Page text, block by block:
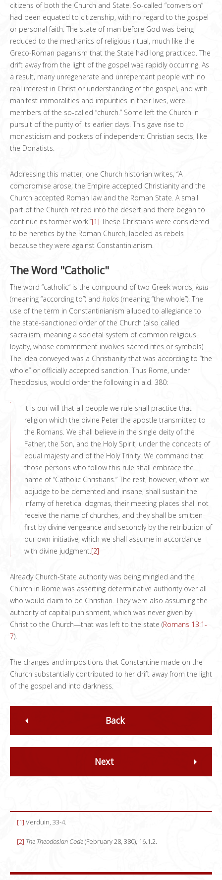
citizens of both the Church and State. So-called “conversion”
had been equated to citizenship, with no regard to the gospel
or personal faith. The state of man before God was being
reduced to the mechanics of religious ritual, much like the
Greco-Roman paganism that the State had long practiced. The
drift away from the light of the gospel was rapidly occurring. As
a result, many unregenerate and unrepentant people with no
real interest in Christ or understanding of the gospel, and with
manifest immoralities and impurities in their lives, were
members of the so-called “church.” Some left the Church in
pursuit of the purity of its earlier days. This gave rise to
monasticism and pockets of independent Christian sects, like
the Donatists.
Addressing this matter, one Church historian writes, “A
compromise arose; the Empire accepted Christianity and the
Church accepted Roman law and the Roman State. A small
part of the Church retired into the desert and there began to
continue its former work.”[1] These Christians were considered
to be heretics by the Roman Church, labeled as rebels
because they were against Constantinianism.
The Word "Catholic"
The word “catholic” is the compound of two Greek words, kata
(meaning “according to”) and holos (meaning “the whole”). The
use of the term in Constantinianism alluded to allegiance to
the state-sanctioned order of the Church (also called
sacralism, meaning a societal system of common religious
loyalty, whose commitment involves sacred rites or symbols).
The idea conveyed was a Christianity that was according to “the
whole” or officially accepted sanction. Thus Rome, under
Theodosius, would order the following in a.d. 380:
It is our will that all people we rule shall practice that
religion which the divine Peter the apostle transmitted to
the Romans. We shall believe in the single deity of the
Father, the Son, and the Holy Spirit, under the concepts of
equal majesty and of the Holy Trinity. We command that
those persons who follow this rule shall embrace the
name of “Catholic Christians.” The rest, however, whom we
adjudge to be demented and insane, shall sustain the
infamy of heretical dogmas, their meeting places shall not
receive the name of churches, and they shall be smitten
first by divine vengeance and secondly by the retribution of
our own initiative, which we shall assume in accordance
with divine judgment. [2]
Already Church-State authority was being mingled and the
Church in Rome was asserting determinative authority over all
who would claim to be Christian. They were also assuming the
authority of capital punishment, which was never given by
Christ to the Church—that was left to the state (Romans 13:1-
7).
The changes and impositions that Constantine made on the
Church substantially contributed to her drift away from the light
of the gospel and into darkness.
Back
Next
[1] Verduin, 33-4.
[2] The Theodosian Code(February 28, 380), 16.1.2.